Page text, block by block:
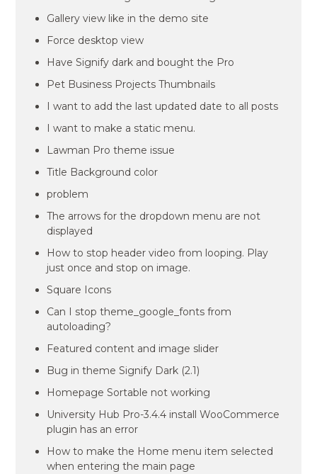
Gallery view like in the demo site
Force desktop view
Have Signify dark and bought the Pro
Pet Business Projects Thumbnails
I want to add the last updated date to all posts
I want to make a static menu.
Lawman Pro theme issue
Title Background color
problem
The arrows for the dropdown menu are not
displayed
How to stop header video from looping. Play
just once and stop on image.
Square Icons
Can I stop theme_google_fonts from
autoloading?
Featured content and image slider
Bug in theme Signify Dark (2.1)
Homepage Sortable not working
University Hub Pro-3.4.4 install WooCommerce
plugin has an error
How to make the Home menu item selected
when entering the main page